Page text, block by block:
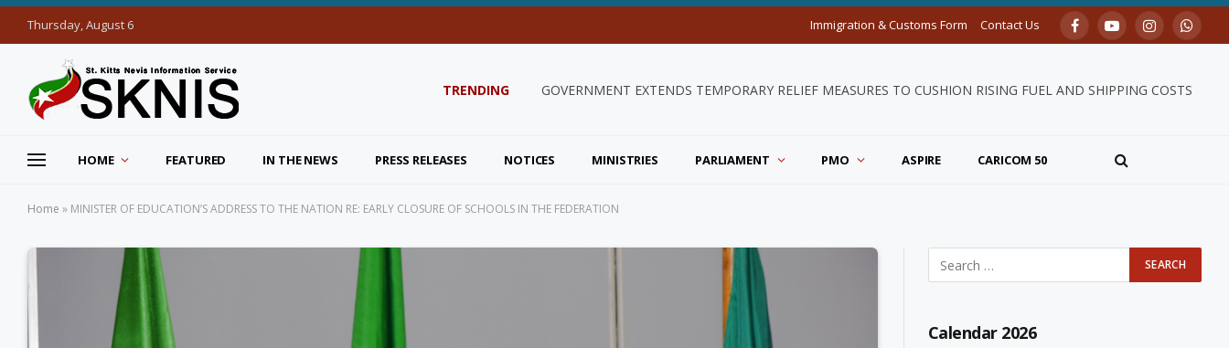
Thursday, August 6 Immigration & Customs Form Contact Us FacebookYouTubeInstagram
TRENDING INDEPENDENCE 43 CALENDAR OF ACTIVITIES LAUNCHED, CELEBRATING 43 YEARS OF NATIONHOOD
HOME FEATURED IN THE NEWS PRESS RELEASES NOTICES MINISTRIES PARLIAMENT PMO ASPIRE CARICOM 50
Home » MINISTER OF EDUCATION’S ADDRESS TO THE NATION RE: EARLY CLOSURE OF SCHOOLS IN THE FEDERATION
Calendar 2026